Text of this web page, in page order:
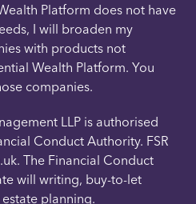
Platform does not have
I will broaden my
with products not
Wealth Platform. You
companies.
LLP is authorised
Conduct Authority. FSR
The Financial Conduct
will writing, buy-to-let
planning.